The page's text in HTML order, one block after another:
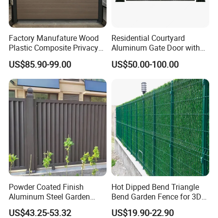
Anping Tuopeng wire mesh products Co., Ltd. is located in Anping
County, Hebei Province, which has the reputation of "the
hometown of wire mesh" in China. After years of hard work, we
have professional steel welding net production line, anti-corrosion
production line integrating dipping, spraying and phosphating,
bending machine and other advanced domestic production
equipment.
Factory Manufature Wood
Plastic Composite Privacy
Fence Garden Aluminum
Fence Panel WPC Fencing
US$85.90-99.00
Residential Courtyard
Aluminum Gate Door with
Automatic Intelligent
Operators Aluminum
US$50.00-100.00
Powder Coated Finish
Aluminum Steel Garden
Privacy Decorative Metal
US$43.25-53.32
Hot Dipped Bend Triangle
Bend Garden Fence for 3D
Curved Mesh Fence
US$19.90-22.90